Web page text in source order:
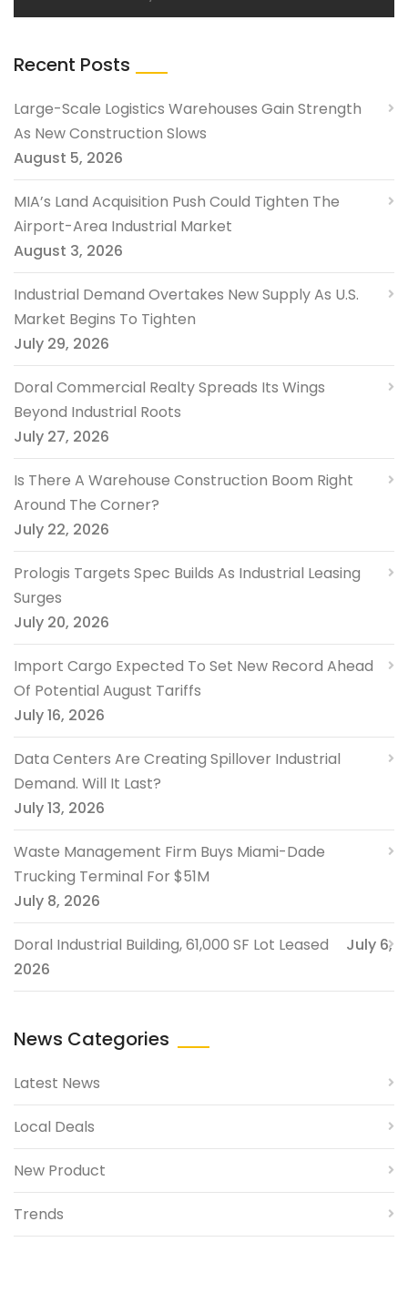
Recent Posts
Large-Scale Logistics Warehouses Gain Strength
As New Construction Slows
August 5, 2026
MIA’s Land Acquisition Push Could Tighten The
Airport-Area Industrial Market
August 3, 2026
Industrial Demand Overtakes New Supply As U.S.
Market Begins To Tighten
July 29, 2026
Doral Commercial Realty Spreads Its Wings
Beyond Industrial Roots
July 27, 2026
Is There A Warehouse Construction Boom Right
Around The Corner?
July 22, 2026
Prologis Targets Spec Builds As Industrial Leasing
Surges
July 20, 2026
Import Cargo Expected To Set New Record Ahead
Of Potential August Tariffs
July 16, 2026
Data Centers Are Creating Spillover Industrial
Demand. Will It Last?
July 13, 2026
Waste Management Firm Buys Miami-Dade
Trucking Terminal For $51M
July 8, 2026
Doral Industrial Building, 61,000 SF Lot Leased
July 6,
2026
News Categories
Latest News
Local Deals
New Product
Trends